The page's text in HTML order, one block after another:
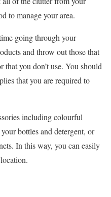
to manage your area.
going through your
and throw out those that
that you don’t use. You should
that you are required to
including colourful
bottles and detergent, or
In this way, you can easily